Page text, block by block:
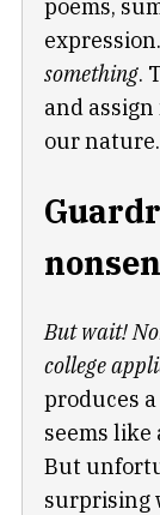
poems,
something.
and
our nature.
But wait!
college
produces
seems
But
surprising